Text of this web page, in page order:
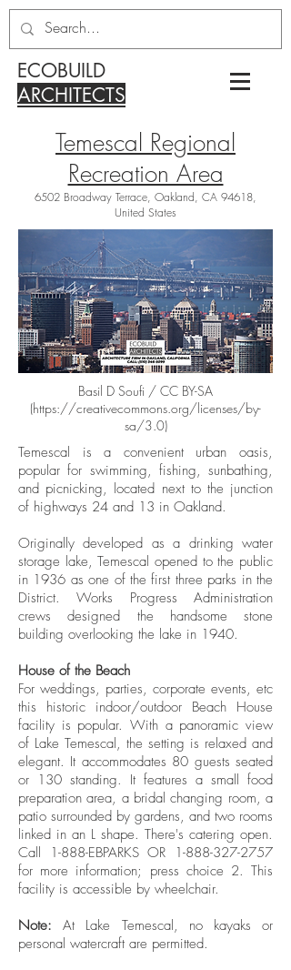
ECOBUILD
ARCHITECTS
Temescal Regional
Recreation Area
6502 Broadway Terrace, Oakland, CA 94618,
United States
Basil D Soufi / CC BY-SA
(https://creativecommons.org/licenses/by-
sa/3.0)
Temescal is a convenient urban oasis,
popular for swimming, fishing, sunbathing,
and picnicking, located next to the junction
of highways 24 and 13 in Oakland.
Originally developed as a drinking water
storage lake, Temescal opened to the public
in 1936 as one of the first three parks in the
District. Works Progress Administration
crews designed the handsome stone
building overlooking the lake in 1940.
House of the Beach
For weddings, parties, corporate events, etc
this historic indoor/outdoor Beach House
facility is popular. With a panoramic view
of Lake Temescal, the setting is relaxed and
elegant. It accommodates 80 guests seated
or 130 standing. It features a small food
preparation area, a bridal changing room, a
patio surrounded by gardens, and two rooms
linked in an L shape. There's catering open.
Call 1-888-EBPARKS OR
1-888-327-2757
for more information; press choice 2. This
facility is accessible by wheelchair.
Note: At Lake Temescal, no kayaks or
personal watercraft are permitted.